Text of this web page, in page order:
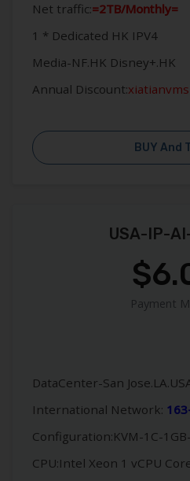
Net traffic:=2TB/Monthly=
1 * Dedicated HK IPV4
Media-NF.HK Disney+.HK
Annual Discount:
BUY And
USA-IP-
Payment
DataCenter-San
International Network:
Configuration:KVM-1C-
CPU:Intel Xeon 1 vCPU